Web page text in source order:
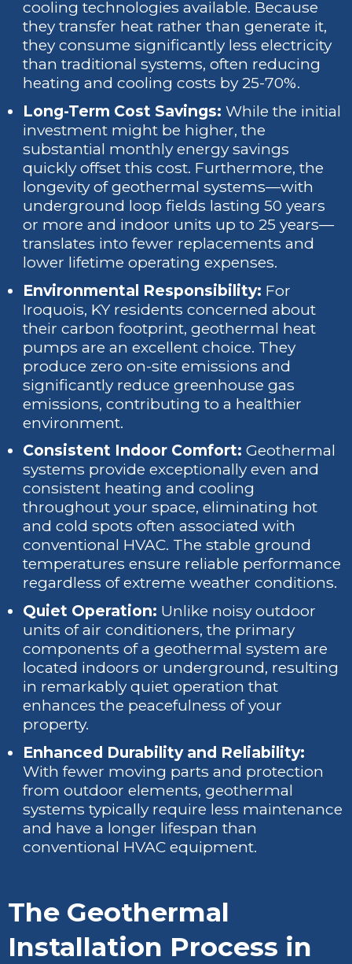
cooling technologies available. Because
they transfer heat rather than generate it,
they consume significantly less electricity
than traditional systems, often reducing
heating and cooling costs by 25-70%.
Long-Term Cost Savings: While the initial
investment might be higher, the
substantial monthly energy savings
quickly offset this cost. Furthermore, the
longevity of geothermal systems—with
underground loop fields lasting 50 years
or more and indoor units up to 25 years—
translates into fewer replacements and
lower lifetime operating expenses.
Environmental Responsibility: For
Iroquois, KY residents concerned about
their carbon footprint, geothermal heat
pumps are an excellent choice. They
produce zero on-site emissions and
significantly reduce greenhouse gas
emissions, contributing to a healthier
environment.
Consistent Indoor Comfort: Geothermal
systems provide exceptionally even and
consistent heating and cooling
throughout your space, eliminating hot
and cold spots often associated with
conventional HVAC. The stable ground
temperatures ensure reliable performance
regardless of extreme weather conditions.
Quiet Operation: Unlike noisy outdoor
units of air conditioners, the primary
components of a geothermal system are
located indoors or underground, resulting
in remarkably quiet operation that
enhances the peacefulness of your
property.
Enhanced Durability and Reliability:
With fewer moving parts and protection
from outdoor elements, geothermal
systems typically require less maintenance
and have a longer lifespan than
conventional HVAC equipment.
The Geothermal
Installation Process in